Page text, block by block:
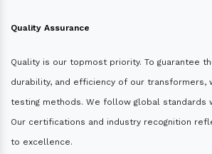
Quality Assurance
Quality is our topmost priority. To guarantee
durability, and efficiency of our transformers,
testing methods. We follow global standards
Our certifications and industry recognition
to excellence.